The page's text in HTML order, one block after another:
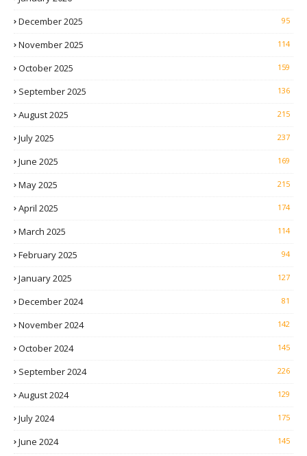
December 2025 95
November 2025 114
October 2025 159
September 2025 136
August 2025 215
July 2025 237
June 2025 169
May 2025 215
April 2025 174
March 2025 114
February 2025 94
January 2025 127
December 2024 81
November 2024 142
October 2024 145
September 2024 226
August 2024 129
July 2024 175
June 2024 145